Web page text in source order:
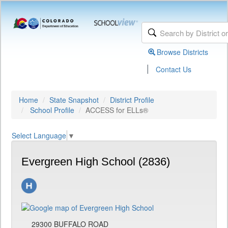
Browse Districts
| Contact Us
Home State Snapshot
District Profile
School Profile
ACCESS for ELLs®
Select Language ▼
Evergreen High School (2836)
29300 BUFFALO ROAD